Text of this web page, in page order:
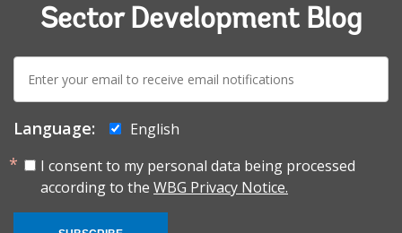
Sector Development Blog
E-
mail:
Language:
English
I consent to my personal data being processed
according to the WBG Privacy Notice.